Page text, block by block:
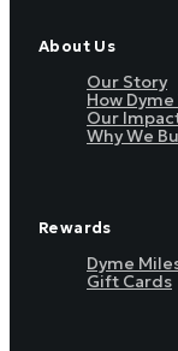
About Us
Our Story
How
Our
Why We
Rewards
Dyme
Gift Cards